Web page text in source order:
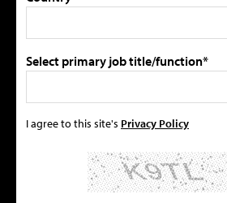
Select primary job title/function*
I agree to this site's Privacy Policy